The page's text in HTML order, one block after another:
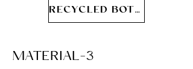
RECYCLED BOTTLE
MATERIAL-3